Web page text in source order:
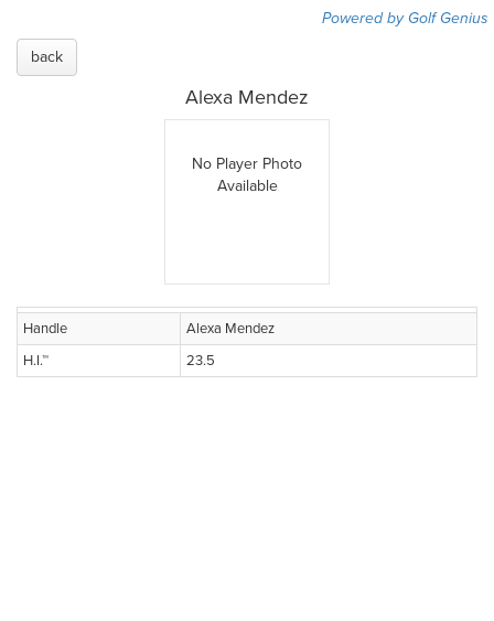
Powered by Golf Genius
back
Alexa Mendez
No Player Photo
Available
Handle
Alexa Mendez
H.I.™
23.5